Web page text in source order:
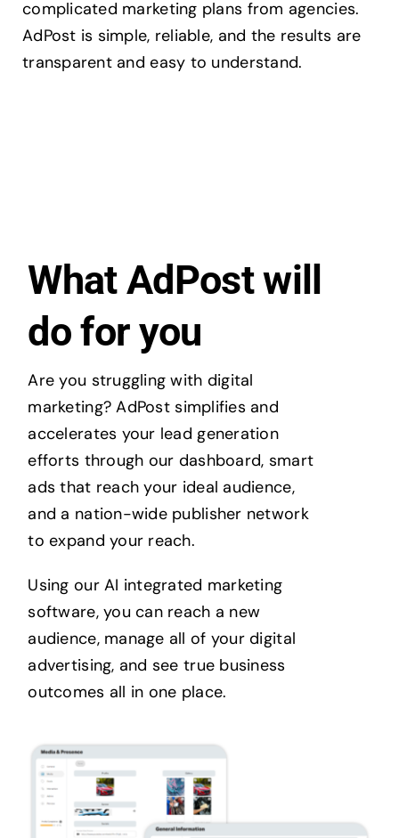
complicated marketing plans from agencies.
AdPost is simple, reliable, and the results are
transparent and easy to understand.
What AdPost will
do for you
Are you struggling with digital
marketing?AdPost simplifies and
accelerates your lead generation
efforts through our dashboard, smart
ads that reach your ideal audience,
and a nation-wide publisher network
to expand your reach.
Using our AI integrated marketing
software, you can reach a new
audience, manage all of your digital
advertising, and see true business
outcomes all in one place.